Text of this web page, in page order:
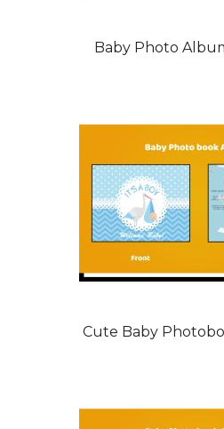
Baby Photo
Cute Baby